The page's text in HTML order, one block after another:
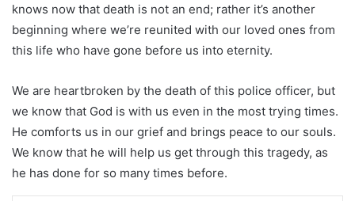
knows now that death is not an end; rather it’s another
beginning where we’re reunited with our loved ones from
this life who have gone before us into eternity.
We are heartbroken by the death of this police officer, but
we know that God is with us even in the most trying times.
He comforts us in our grief and brings peace to our souls.
We know that he will help us get through this tragedy, as
he has done for so many times before.